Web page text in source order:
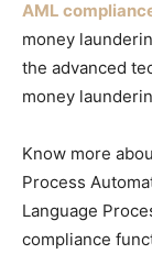
AML
money
the advanced
money
Know more
Process
Language
compliance